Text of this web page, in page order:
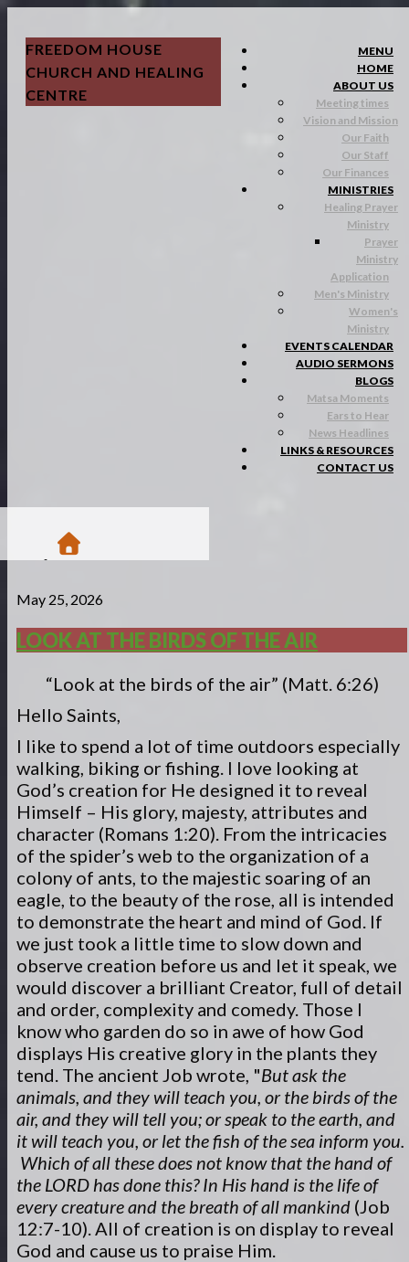
FREEDOM HOUSE
CHURCH AND HEALING
CENTRE
MENU
HOME
ABOUT US
Meeting times
Vision and Mission
Our Faith
Our Staff
Our Finances
MINISTRIES
Healing Prayer
Ministry
Prayer
Ministry
Application
Men's Ministry
Women's
Ministry
EVENTS CALENDAR
AUDIO SERMONS
BLOGS
Matsa Moments
Ears to Hear
News Headlines
LINKS & RESOURCES
CONTACT US
Blogs
Matsa Moments
/
May 25, 2026
LOOK AT THE BIRDS OF THE AIR
“Look at the birds of the air” (Matt. 6:26)
Hello Saints,
I like to spend a lot of time outdoors especially
walking, biking or fishing. I love looking at
God’s creation for He designed it to reveal
Himself – His glory, majesty, attributes and
character (Romans 1:20). From the intricacies
of the spider’s web to the organization of a
colony of ants, to the majestic soaring of an
eagle, to the beauty of the rose, all is intended
to demonstrate the heart and mind of God. If
we just took a little time to slow down and
observe creation before us and let it speak, we
would discover a brilliant Creator, full of detail
and order, complexity and comedy. Those I
know who garden do so in awe of how God
displays His creative glory in the plants they
tend. The ancient Job wrote, "But ask the
animals, and they will teach you, or the birds of the
air, and they will tell you; or speak to the earth, and
it will teach you, or let the fish of the sea inform you.
Which of all these does not know that the hand of
the LORD has done this? In His hand is the life of
every creature and the breath of all mankind (Job
12:7-10). All of creation is on display to reveal
God and cause us to praise Him.